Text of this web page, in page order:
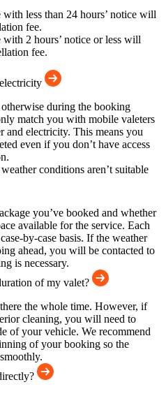
with less than 24 hours’ notice will
fee.
with 2 hours’ notice or less will
fee.
during the booking
match you with mobile valeters
electricity. This means you
even if you don’t have access
conditions aren’t suitable
you’ve booked and whether
available for the service. Each
by-case basis. If the weather
ahead, you will be contacted to
is necessary.
of my valet?
the whole time. However, if
cleaning, you will need to
of your vehicle. We recommend
of your booking so the